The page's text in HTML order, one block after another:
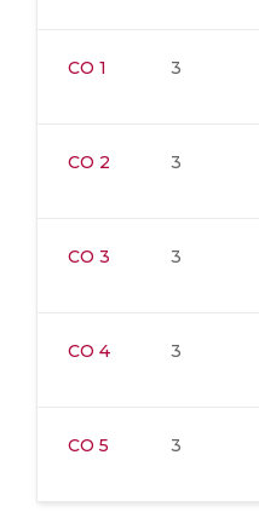
CO 1 3
CO 2 3
CO 3 3
CO 4 3
CO 5 3